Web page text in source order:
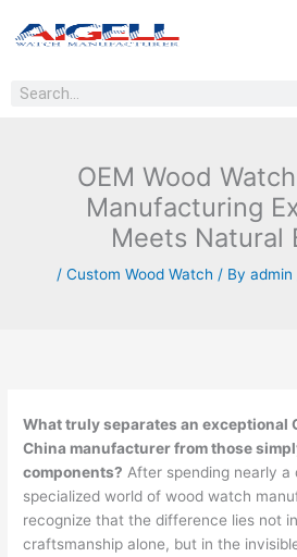
Search
OEM Wood
Manufacturing
Meets Natural
/ Custom Wood Watch / By admin
What truly separates an exceptional
China manufacturer from those
components? After spending nearly a
specialized world of wood watch
recognize that the difference lies not
craftsmanship alone, but in the